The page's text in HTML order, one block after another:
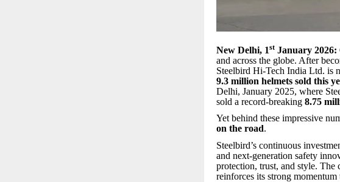
New Delhi, 1st January 2026:
and across the globe. After
Steelbird Hi-Tech India Ltd. is
9.3 million helmets sold this
Delhi, January 2025, where
sold a record-breaking 8.75
Yet behind these impressive
on the road.
Steelbird’s continuous
and next-generation safety
protection, trust, and style. The
reinforces its strong